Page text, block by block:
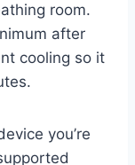
room.
after
cooling so it
you’re